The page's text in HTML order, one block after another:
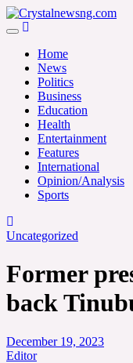
Skip
to
Home
News
Politics
Business
Education
Health
Entertainment
Features
International
Opinion/Analysis
Sports
Uncategorized
Former
back
December 19, 2023
Editor